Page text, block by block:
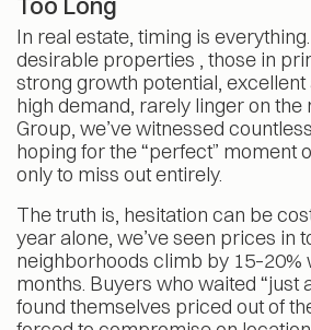
Too Long
In real estate, timing is
desirable properties , those in
strong growth potential, excellent
high demand, rarely linger on the
Group, we’ve witnessed
hoping for the “perfect” moment
only to miss out entirely.
The truth is, hesitation can be
year alone, we’ve seen prices in
neighborhoods climb by 15–20%
months. Buyers who waited “just
found themselves priced out of